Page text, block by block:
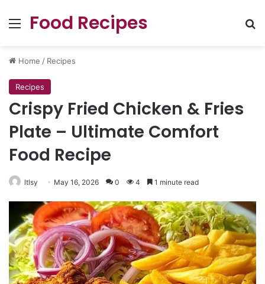
Menu
Food Recipes
Home / Recipes
Recipes
Crispy Fried Chicken & Fries
Plate – Ultimate Comfort
Food Recipe
ltlsy May 16, 2026 0 4 1 minute read